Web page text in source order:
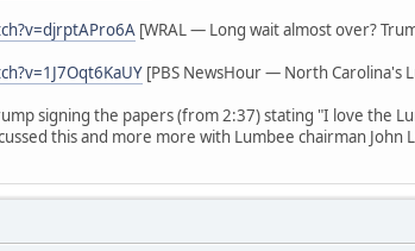
[WRAL — Long wait almost over?
[PBS NewsHour — North Carolina's
signing the papers (from 2:37) stating "I love the
this and more more with Lumbee chairman John